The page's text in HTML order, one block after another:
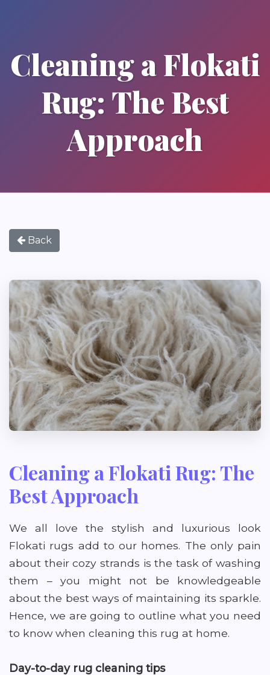
Cleaning a Flokati
Rug: The Best
Approach
Back
Cleaning a Flokati Rug: The
Best Approach
We all love the stylish and luxurious look
Flokati rugs add to our homes. The only pain
about their cozy strands is the task of washing
them – you might not be knowledgeable
about the best ways of maintaining its sparkle.
Hence, we are going to outline what you need
to know when cleaning this rug at home.
Day-to-day rug cleaning tips